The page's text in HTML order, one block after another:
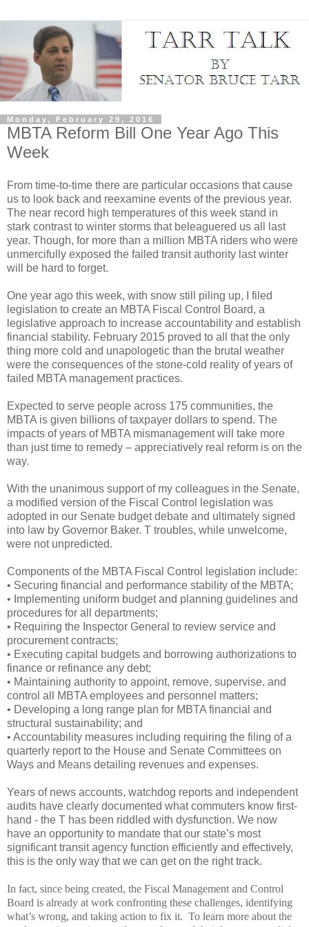
Monday, February 29, 2016
MBTA Reform Bill One Year Ago This
Week
From time-to-time there are particular occasions that cause
us to look back and reexamine events of the previous year.
The near record high temperatures of this week stand in
stark contrast to winter storms that beleaguered us all last
year. Though, for more than a million MBTA riders who were
unmercifully exposed the failed transit authority last winter
will be hard to forget.
One year ago this week, with snow still piling up, I filed
legislation to create an MBTA Fiscal Control Board, a
legislative approach to increase accountability and establish
financial stability. February 2015 proved to all that the only
thing more cold and unapologetic than the brutal weather
were the consequences of the stone-cold reality of years of
failed MBTA management practices.
Expected to serve people across 175 communities, the
MBTA is given billions of taxpayer dollars to spend. The
impacts of years of MBTA mismanagement will take more
than just time to remedy – appreciatively real reform is on the
way.
With the unanimous support of my colleagues in the Senate,
a modified version of the Fiscal Control legislation was
adopted in our Senate budget debate and ultimately signed
into law by Governor Baker. T troubles, while unwelcome,
were not unpredicted.
Components of the MBTA Fiscal Control legislation include:
• Securing financial and performance stability of the MBTA;
• Implementing uniform budget and planning guidelines and
procedures for all departments;
• Requiring the Inspector General to review service and
procurement contracts;
• Executing capital budgets and borrowing authorizations to
finance or refinance any debt;
• Maintaining authority to appoint, remove, supervise, and
control all MBTA employees and personnel matters;
• Developing a long range plan for MBTA financial and
structural sustainability; and
• Accountability measures including requiring the filing of a
quarterly report to the House and Senate Committees on
Ways and Means detailing revenues and expenses.
Years of news accounts, watchdog reports and independent
audits have clearly documented what commuters know first-
hand - the T has been riddled with dysfunction. We now
have an opportunity to mandate that our state’s most
significant transit agency function efficiently and effectively,
this is the only way that we can get on the right track.
In fact, since being created, the Fiscal Management and Control
Board is already at work confronting these challenges, identifying
what’s wrong, and taking action to fix it. To learn more about the